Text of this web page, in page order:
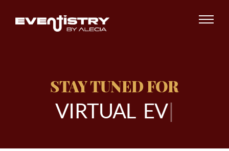
STAY TUNED FOR
VIRTUAL E VEN